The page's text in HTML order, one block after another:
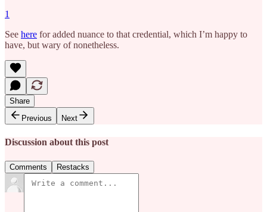
1
See here for added nuance to that credential, which I’m happy to
have, but wary of nonetheless.
Share
Previous
Next
Discussion about this post
Comments Restacks